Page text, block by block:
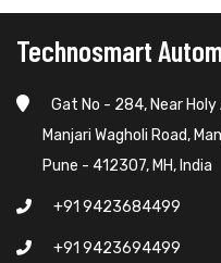
Technosmart
Gat No - 284, Near Holy
Manjari Wagholi Road,
Pune - 412307, MH, India
+91 9423684499
+91 9423694499